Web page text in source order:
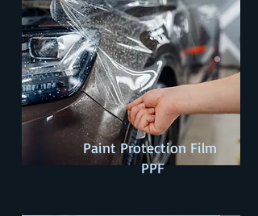
Paint Protection Film
PPF